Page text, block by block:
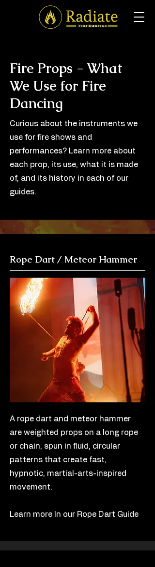
Fire Props - What
We Use for Fire
Dancing
Curious about the instruments we
use for fire shows and
performances? Learn more about
each prop, its use, what it is made
of, and its history in each of our
guides.
Rope Dart / Meteor Hammer
A rope dart and meteor hammer
are weighted props on a long rope
or chain, spun in fluid, circular
patterns that create fast,
hypnotic, martial-arts-inspired
movement.
Learn more In our Rope Dart Guide